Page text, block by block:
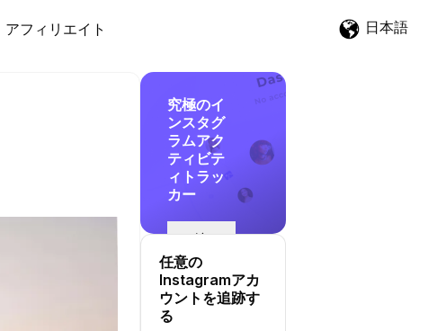
アフィリエイト 日本語
究極のイ
ンスタグ
ラムアク
ティビテ
ィトラッ
カー
追
跡
を
開
始
任意の
Instagramアカ
ウントを追跡す
る